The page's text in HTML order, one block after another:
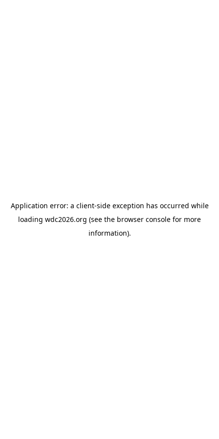
Application error: a client-side exception has occurred while
loading wdc2026.org (see the browser console for more
information).